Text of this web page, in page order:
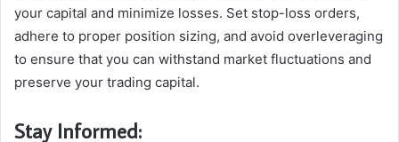
your capital and minimize losses. Set stop-loss orders,
adhere to proper position sizing, and avoid overleveraging
to ensure that you can withstand market fluctuations and
preserve your trading capital.
Stay Informed: